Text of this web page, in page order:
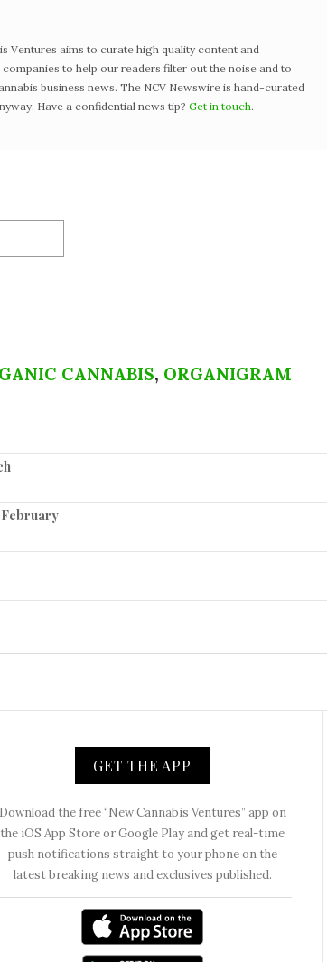
Ventures aims to curate high quality content and
to help our readers filter out the noise and to
business news. The NCV Newswire is hand-curated
Have a confidential news tip? Get in touch.
CANNABIS, ORGANIGRAM
February
GET THE APP
Download the free “New Cannabis Ventures” app on
the iOS App Store or Google Play and get real-time
push notifications straight to your phone on the
latest breaking news and exclusives published.